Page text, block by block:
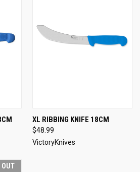
XL RIBBING KNIFE 18CM
$48.99
VictoryKnives
OUT